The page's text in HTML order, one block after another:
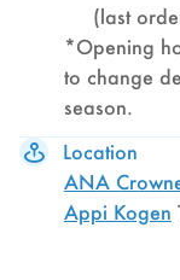
(last
*Opening
to change
season.
Location
ANA
Appi Kogen